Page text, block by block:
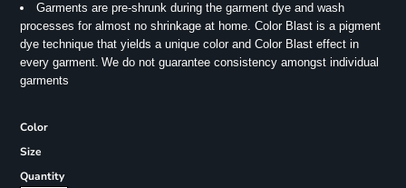
Garments are pre-shrunk during the garment dye and wash
processes for almost no shrinkage at home. Color Blast is a pigment
dye technique that yields a unique color and Color Blast effect in
every garment. We do not guarantee consistency amongst individual
garments
Color
Size
Quantity